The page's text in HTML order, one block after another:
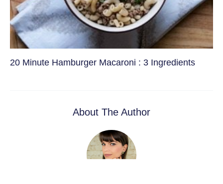
20 Minute Hamburger Macaroni : 3 Ingredients
About The Author